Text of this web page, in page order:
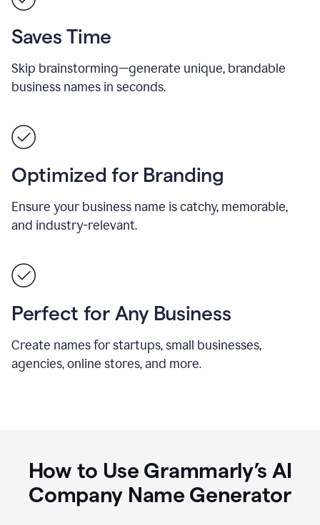
Saves Time
Skip brainstorming—generate unique, brandable
business names in seconds.
Optimized for Branding
Ensure your business name is catchy, memorable,
and industry-relevant.
Perfect for Any Business
Create names for startups, small businesses,
agencies, online stores, and more.
How to Use Grammarly’s AI
Company Name Generator